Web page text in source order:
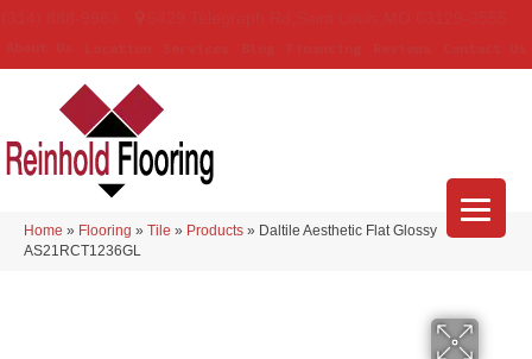
Home » Flooring » Tile » Products » Daltile Aesthetic Flat Glossy
AS21RCT1236GL